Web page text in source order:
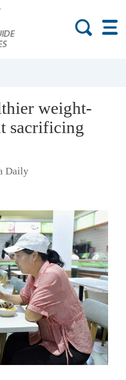
weight-
sacrificing
Daily